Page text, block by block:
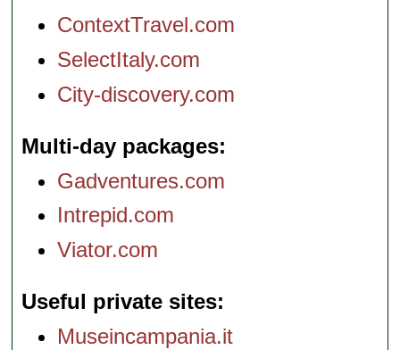
ContextTravel.com
SelectItaly.com
City-discovery.com
Multi-day packages
Gadventures.com
Intrepid.com
Viator.com
Useful private sites
Museincampania.it